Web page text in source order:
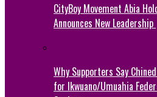
CityBoy Movement Abia
Announces New Leadership
Why Supporters Say
for Ikwuano/Umuahia